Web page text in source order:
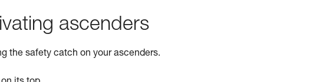
ascenders
the safety catch on your ascenders.